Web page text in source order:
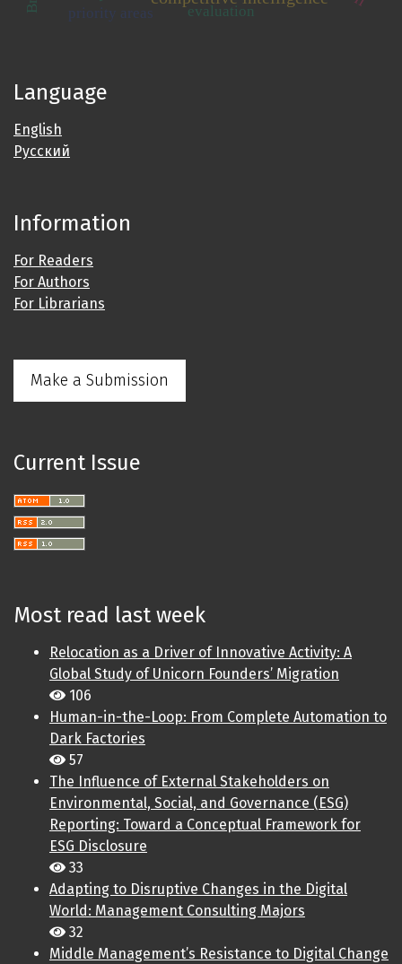
evaluation
priority areas
Language
English
Русский
Information
For Readers
For Authors
For Librarians
Make a Submission
Current Issue
Most read last week
Relocation as a Driver of Innovative Activity: A
Global Study of Unicorn Founders’ Migration
106
Human-in-the-Loop: From Complete Automation to
Dark Factories
57
The Influence of External Stakeholders on
Environmental, Social, and Governance (ESG)
Reporting: Toward a Conceptual Framework for
ESG Disclosure
33
Adapting to Disruptive Changes in the Digital
World: Management Consulting Majors
32
Middle Management’s Resistance to Digital Change